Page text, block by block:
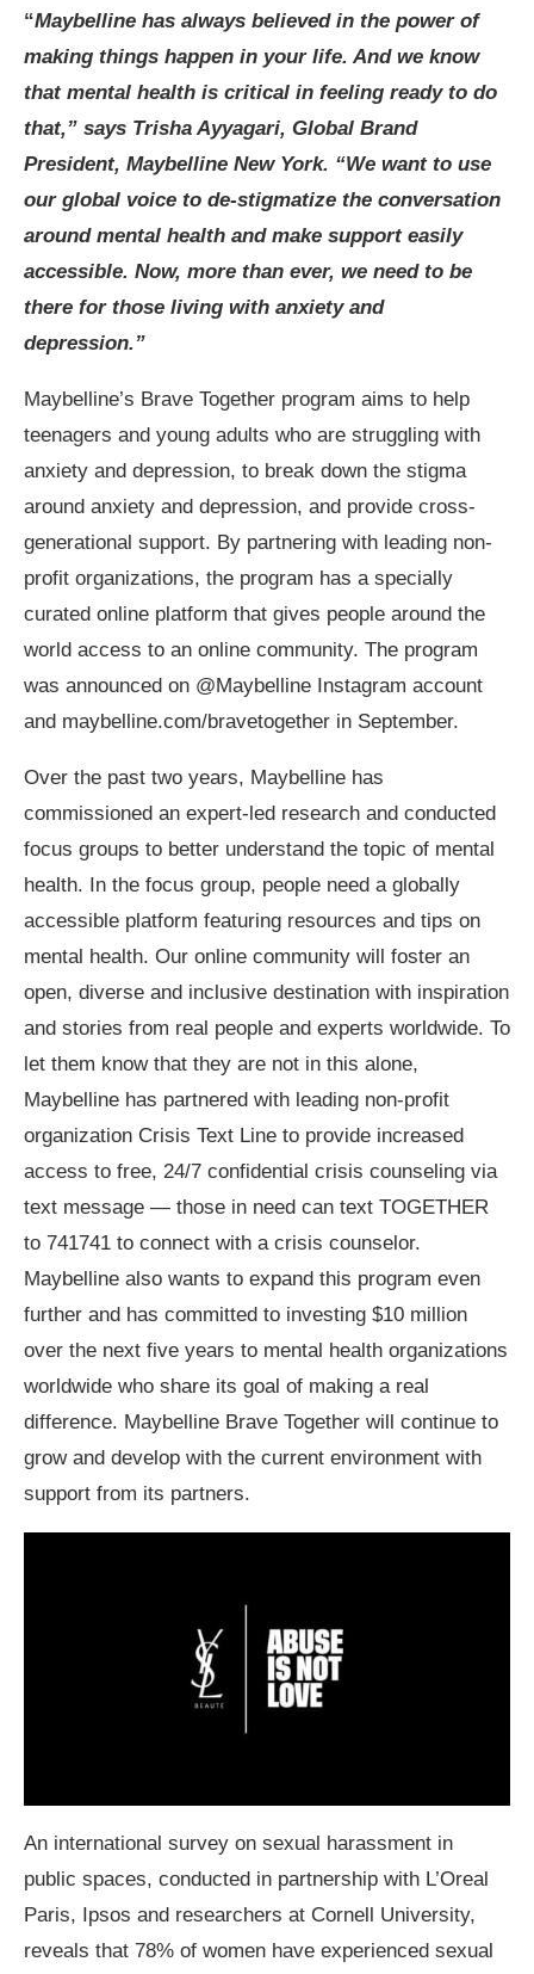
“Maybelline has always believed in the power of
making things happen in your life. And we know
that mental health is critical in feeling ready to do
that,” says Trisha Ayyagari, Global Brand
President, Maybelline New York. “We want to use
our global voice to de-stigmatize the conversation
around mental health and make support easily
accessible. Now, more than ever, we need to be
there for those living with anxiety and
depression.”
Maybelline’s Brave Together program aims to help
teenagers and young adults who are struggling with
anxiety and depression, to break down the stigma
around anxiety and depression, and provide cross-
generational support. By partnering with leading non-
profit organizations, the program has a specially
curated online platform that gives people around the
world access to an online community. The program
was announced on @Maybelline Instagram account
and maybelline.com/bravetogether in September.
Over the past two years, Maybelline has
commissioned an expert-led research and conducted
focus groups to better understand the topic of mental
health. In the focus group, people need a globally
accessible platform featuring resources and tips on
mental health. Our online community will foster an
open, diverse and inclusive destination with inspiration
and stories from real people and experts worldwide. To
let them know that they are not in this alone,
Maybelline has partnered with leading non-profit
organization Crisis Text Line to provide increased
access to free, 24/7 confidential crisis counseling via
text message — those in need can text TOGETHER
to 741741 to connect with a crisis counselor.
Maybelline also wants to expand this program even
further and has committed to investing $10 million
over the next five years to mental health organizations
worldwide who share its goal of making a real
difference. Maybelline Brave Together will continue to
grow and develop with the current environment with
support from its partners.
An international survey on sexual harassment in
public spaces, conducted in partnership with L’Oreal
Paris, Ipsos and researchers at Cornell University,
reveals that 78% of women have experienced sexual